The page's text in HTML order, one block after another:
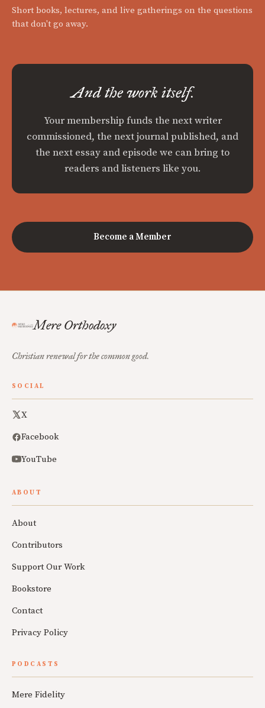
Short books, lectures, and live gatherings on the questions
that don't go away.
And the work itself.
Your membership funds the next writer
commissioned, the next journal published, and
the next essay and episode we can bring to
readers and listeners like you.
Become a Member
Mere Orthodoxy
Christian renewal for the common good.
SOCIAL
X
Facebook
YouTube
ABOUT
About
Contributors
Support Our Work
Bookstore
Contact
Privacy Policy
PODCASTS
Mere Fidelity